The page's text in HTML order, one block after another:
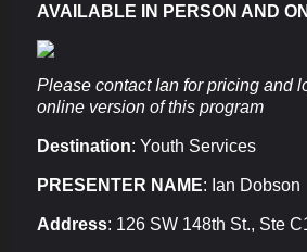
AVAILABLE IN PERSON AND
Please contact Ian for pricing and
online version of this program
Destination: Youth Services
PRESENTER NAME: Ian Dobson
Address: 126 SW 148th St., Ste